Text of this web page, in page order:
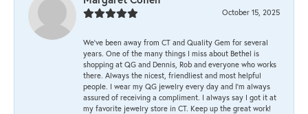
October 15, 2025
We’ve been away from CT and Quality Gem for several
years. One of the many things I miss about Bethel is
shopping at QG and Dennis, Rob and everyone who works
there. Always the nicest, friendliest and most helpful
people. I wear my QG jewelry every day and I’m always
assured of receiving a compliment. I always say I got it at
my favorite jewelry store in CT. Keep up the great work!